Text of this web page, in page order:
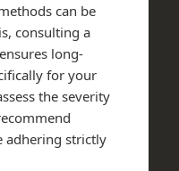
can be
consulting a
long-
for your
the severity
adhering strictly